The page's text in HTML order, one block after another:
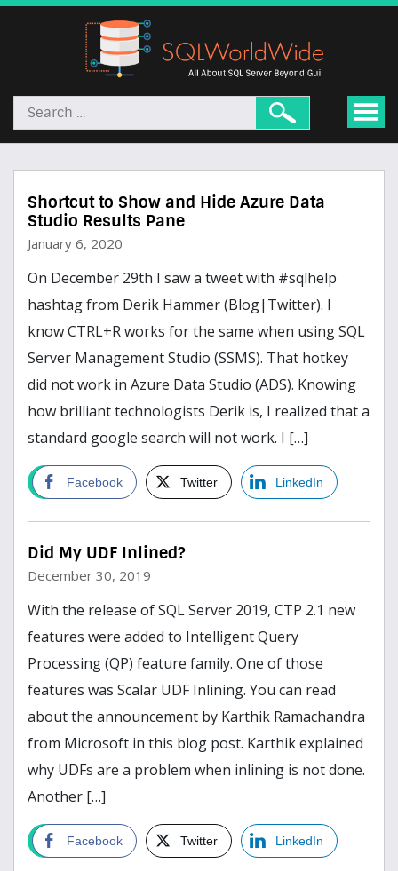
Shortcut to Show and Hide Azure Data
Studio Results Pane
January 6, 2020
On December 29th I saw a tweet with #sqlhelp
hashtag from Derik Hammer (Blog|Twitter). I
know CTRL+R works for the same when using SQL
Server Management Studio (SSMS). That hotkey
did not work in Azure Data Studio (ADS). Knowing
how brilliant technologists Derik is, I realized that a
standard google search will not work. I […]
Facebook Twitter LinkedIn
Read more
Did My UDF Inlined?
December 30, 2019
With the release of SQL Server 2019, CTP 2.1 new
features were added to Intelligent Query
Processing (QP) feature family. One of those
features was Scalar UDF Inlining. You can read
about the announcement by Karthik Ramachandra
from Microsoft in this blog post. Karthik explained
why UDFs are a problem when inlining is not done.
Another […]
Facebook Twitter LinkedIn
Read more